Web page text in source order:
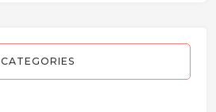
CATEGORIES